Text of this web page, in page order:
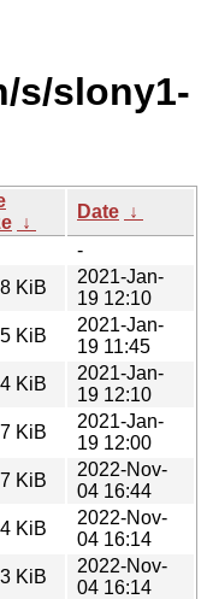
s/slony1-
↓
Date ↓
-
KiB
2021-Jan-
19 12:10
KiB
2021-Jan-
19 11:45
KiB
2021-Jan-
19 12:10
KiB
2021-Jan-
19 12:00
KiB
2022-Nov-
04 16:44
KiB
2022-Nov-
04 16:14
KiB
2022-Nov-
04 16:14